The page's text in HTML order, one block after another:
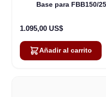
Base para FBB150/
1.095,00 US$
Añadir al carrito